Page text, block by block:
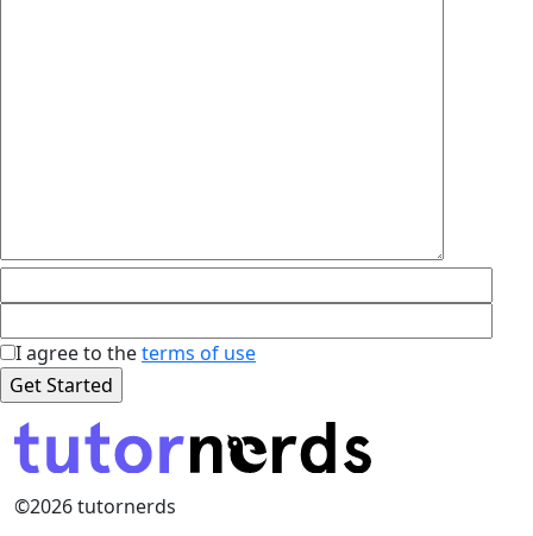
I agree to theterms of use
©2026 tutornerds